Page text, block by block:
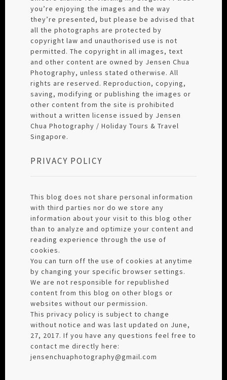
you’re enjoying the images and the way
they’re presented, but please be advised that
all the photographs are protected by
copyright law and unauthorised use is not
permitted. The copyright in all images, text
and other content are owned by Jensen Chua
Photography, unless stated otherwise. All
rights are reserved. Reproduction, copying,
saving, modifying or publishing the images or
other content from the site is prohibited
without a written license issued by Jensen
Chua Photography / Holiday Tours & Travel
Singapore.
PRIVACY POLICY
This blog does not share personal information
with third parties nor do we store any
information about your visit to this blog other
than to analyze and optimize your content and
reading experience through the use of
cookies.
You can turn off the use of cookies at anytime
by changing your specific browser settings.
We are not responsible for republished
content from this blog on other blogs or
websites without our permission.
This privacy policy is subject to change
without notice and was last updated on June,
27, 2017. If you have any questions feel free to
contact me directly here:
jensenchuaphotography@gmail.com